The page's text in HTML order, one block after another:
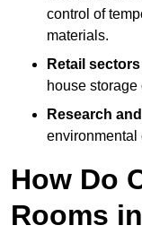
control of
materials.
Retail
house storage
Research
environmental
How Do
Rooms